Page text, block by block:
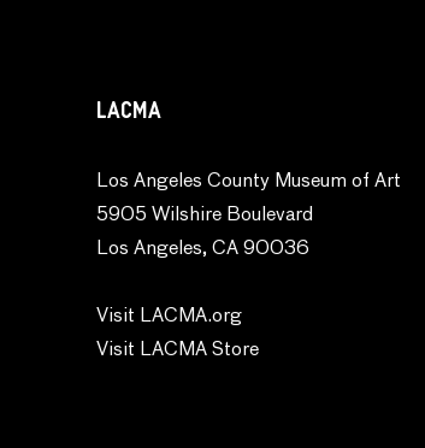
LACMA
Los Angeles County Museum of Art
5905 Wilshire Boulevard
Los Angeles, CA 90036
Visit LACMA.org
Visit LACMA Store